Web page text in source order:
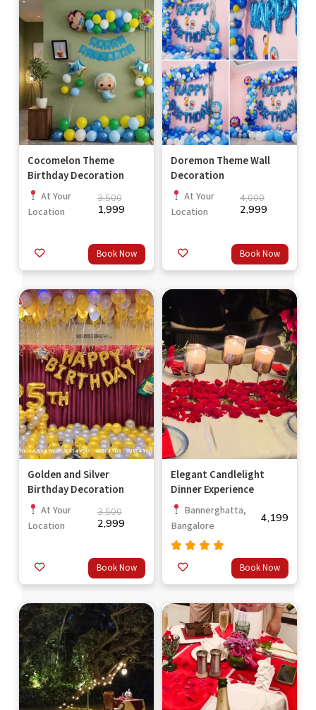
Cocomelon Theme
Birthday Decoration
At Your
Location
3,500
1,999
Book Now
Doremon Theme Wall
Decoration
At Your
Location
4,000
2,999
Book Now
Golden and Silver
Birthday Decoration
At Your
Location
3,500
2,999
Book Now
Elegant Candlelight
Dinner Experience
Bannerghatta,
Bangalore
4,199
4.67
of 5
Book Now